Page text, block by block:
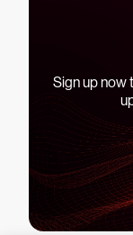
Sign up now